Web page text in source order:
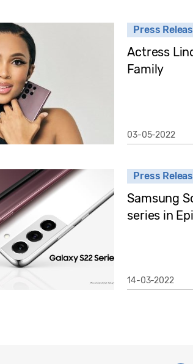
Press
Actress
Family
03-05-2022
Press
Samsung
series in
14-03-2022